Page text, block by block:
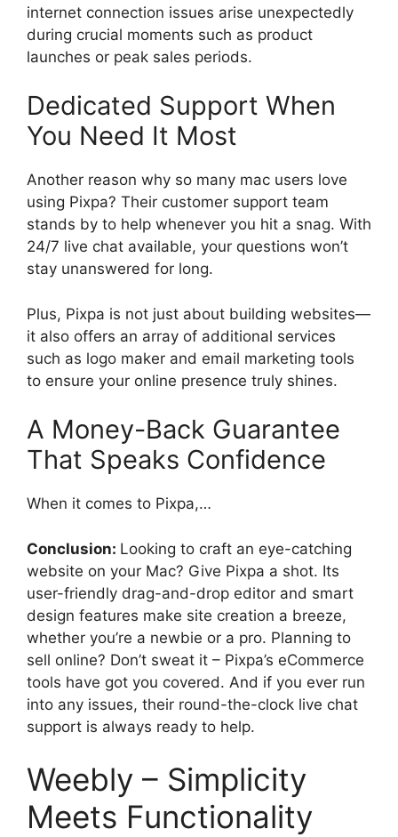
internet connection issues arise unexpectedly
during crucial moments such as product
launches or peak sales periods.
Dedicated Support When
You Need It Most
Another reason why so many mac users love
using Pixpa? Their customer support team
stands by to help whenever you hit a snag. With
24/7 live chat available, your questions won’t
stay unanswered for long.
Plus, Pixpa is not just about building websites—
it also offers an array of additional services
such as logo maker and email marketing tools
to ensure your online presence truly shines.
A Money-Back Guarantee
That Speaks Confidence
When it comes to Pixpa,…
Conclusion: Looking to craft an eye-catching
website on your Mac? Give Pixpa a shot. Its
user-friendly drag-and-drop editor and smart
design features make site creation a breeze,
whether you’re a newbie or a pro. Planning to
sell online? Don’t sweat it – Pixpa’s eCommerce
tools have got you covered. And if you ever run
into any issues, their round-the-clock live chat
support is always ready to help.
Weebly – Simplicity
Meets Functionality